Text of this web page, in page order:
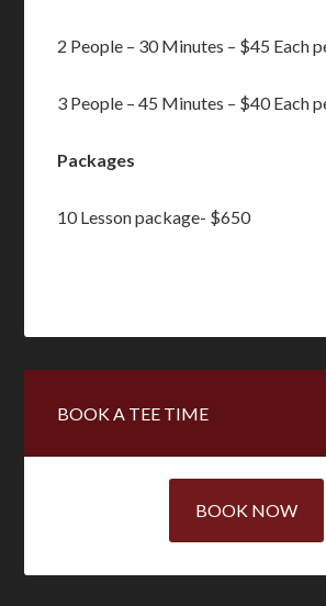
2 People – 30 Minutes – $45 Each
3 People – 45 Minutes – $40 Each
Packages
10 Lesson package- $650
Sidebar
BOOK A TEE TIME
BOOK NOW